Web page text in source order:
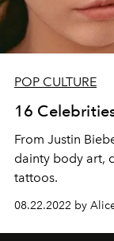
POP CULTURE
16
From Justin
dainty body art,
tattoos.
08.22.2022 by